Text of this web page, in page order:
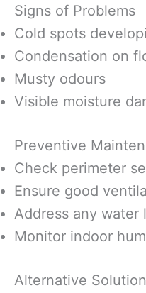
Signs of Problems
Cold spots
Condensation on
Musty odours
Visible moisture
Preventive
Check perimeter
Ensure good
Address any water
Monitor indoor
Alternative